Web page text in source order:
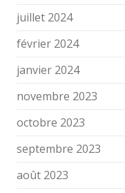
juillet 2024
février 2024
janvier 2024
novembre 2023
octobre 2023
septembre 2023
août 2023